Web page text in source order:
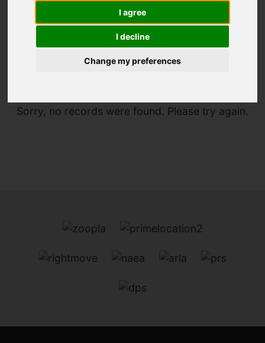
I agree
I decline
Change my preferences
Sorry, no records were found. Please try again.